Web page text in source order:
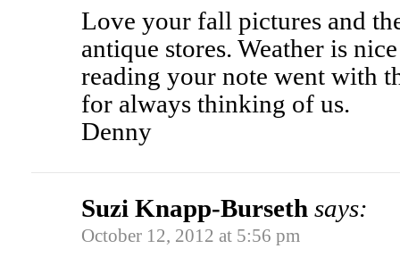
Love your fall pictures and
antique stores. Weather is
reading your note went with
for always thinking of us.
Denny
Suzi Knapp-Burseth says:
October 12, 2012 at 5:56 pm